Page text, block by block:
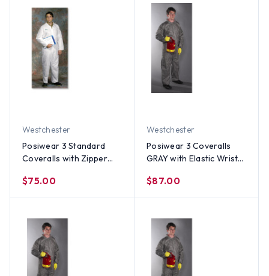
Westchester
Posiwear 3 Standard
Coveralls with Zipper
Size Medium
$75.00
Westchester
Posiwear 3 Coveralls
GRAY with Elastic Wrists
~ Size 5X
$87.00